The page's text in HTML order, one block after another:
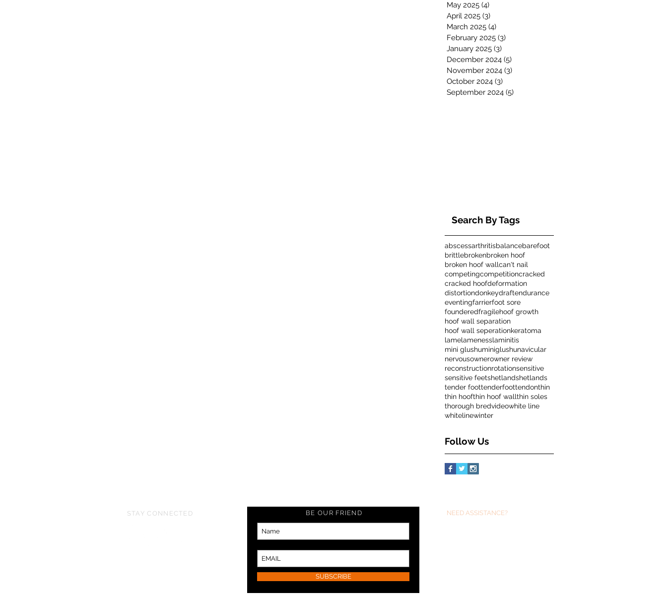
May 2025 (4)
April 2025 (3)
March 2025 (4)
February 2025 (3)
January 2025 (3)
December 2024 (5)
November 2024 (3)
October 2024 (3)
September 2024 (5)
Search By Tags
abscessarthritisbalancebarefoot
brittlebrokenbroken hoof
broken hoof wallcan't nail
competingcompetitioncracked
cracked hoofdeformation
distortiondonkeydraftendurance
eventingfarrierfoot sore
founderedfragilehoof growth
hoof wall separation
hoof wall seperationkeratoma
lamelamenesslaminitis
mini glushuminiglushunavicular
nervousownerowner review
reconstructionrotationsensitive
sensitive feetshetlandshetlands
tender foottenderfoottendonthin
thin hoofthin hoof wallthin soles
thorough bredvideowhite line
whitelinewinter
Follow Us
NEED ASSISTANCE?
STAY CONNECTED
SUBSCRIBE
BE OUR FRIEND